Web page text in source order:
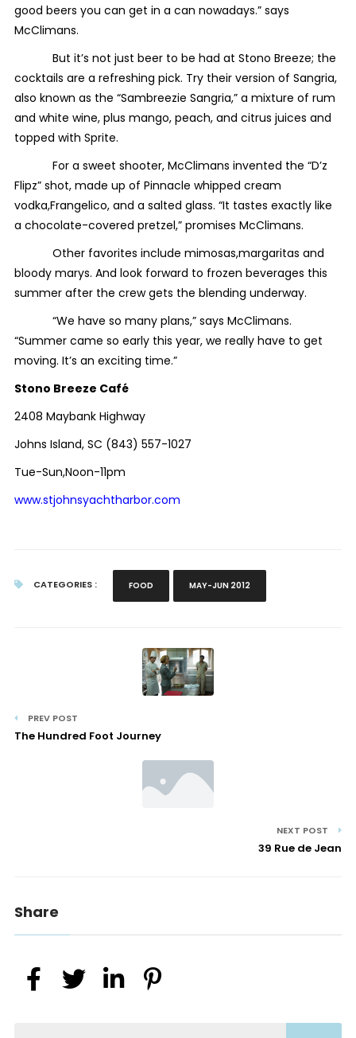
good beers you can get in a can nowadays.” says
McClimans.
But it’s not just beer to be had at Stono Breeze; the
cocktails are a refreshing pick. Try their version of Sangria,
also known as the “Sambreezie Sangria,” a mixture of rum
and white wine, plus mango, peach, and citrus juices and
topped with Sprite.
For a sweet shooter, McClimans invented the “D’z
Flipz” shot, made up of Pinnacle whipped cream
vodka,Frangelico, and a salted glass. “It tastes exactly like
a chocolate-covered pretzel,” promises McClimans.
Other favorites include mimosas,margaritas and
bloody marys. And look forward to frozen beverages this
summer after the crew gets the blending underway.
“We have so many plans,” says McClimans.
“Summer came so early this year, we really have to get
moving. It’s an exciting time.”
Stono Breeze Café
2408 Maybank Highway
Johns Island, SC (843) 557-1027
Tue-Sun,Noon-11pm
www.stjohnsyachtharbor.com
CATEGORIES : FOOD MAY-JUN 2012
PREV POST
The Hundred Foot Journey
NEXT POST
39 Rue de Jean
Share